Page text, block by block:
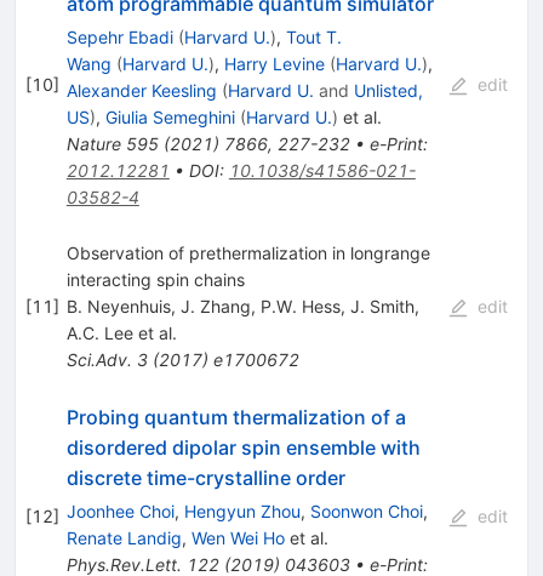
[10]
Sepehr Ebadi (Harvard U.), Tout T.
Wang (Harvard U.), Harry Levine (Harvard U.),
Alexander Keesling (Harvard U. and Unlisted,
US), Giulia Semeghini (Harvard U.) et al.
Nature 595(2021) 7866, 227-232• e-Print:
2012.12281 • DOI: 10.1038/s41586-021-
03582-4
edit
[11]
Observation of prethermalization in longrange
interacting spin chains
B. Neyenhuis, J. Zhang, P.W. Hess, J. Smith,
A.C. Leeet al.
Sci.Adv. 3(2017) e1700672
edit
[12]
Probing quantum thermalization of a
disordered dipolar spin ensemble with
discrete time-crystalline order
Joonhee Choi, Hengyun Zhou, Soonwon Choi,
Renate Landig, Wen Wei Hoet al.
Phys.Rev.Lett. 122(2019) 043603• e-Print:
edit